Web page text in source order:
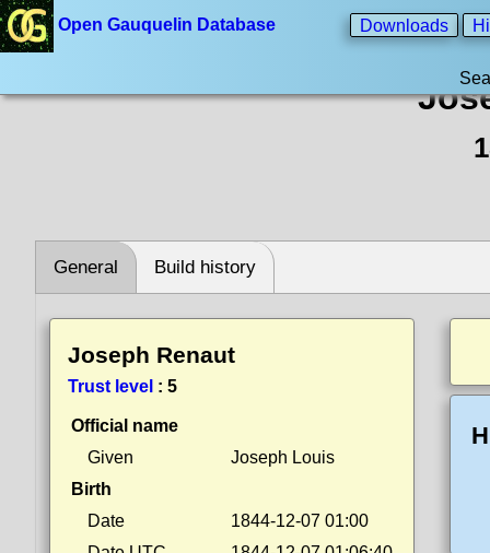
Open Gauquelin Database Downloads
General Build history
Joseph Renaut
Trust level : 5
Official name
Given
Joseph Louis
Birth
Date
1844-12-07 01:00